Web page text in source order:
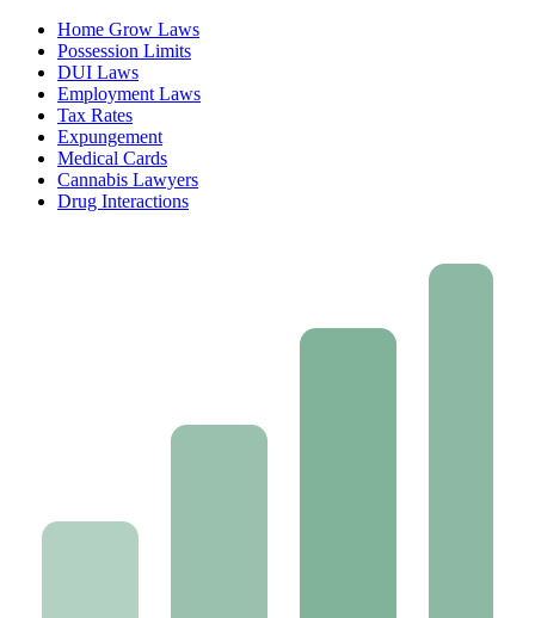
Home Grow Laws
Possession Limits
DUI Laws
Employment Laws
Tax Rates
Expungement
Medical Cards
Cannabis Lawyers
Drug Interactions